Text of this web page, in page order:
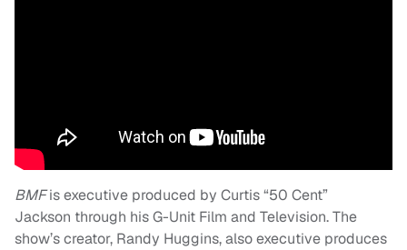
BMFis executive produced by Curtis “50 Cent”
Jackson through his G-Unit Film and Television. The
show’s creator, Randy Huggins, also executive produces